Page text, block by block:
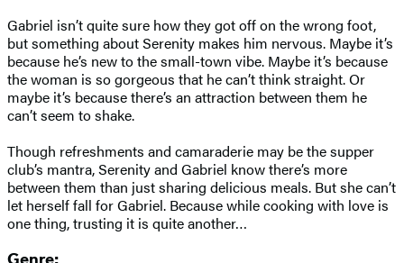
Gabriel isn’t quite sure how they got off on the wrong foot,
but something about Serenity makes him nervous. Maybe it’s
because he’s new to the small-town vibe. Maybe it’s because
the woman is so gorgeous that he can’t think straight. Or
maybe it’s because there’s an attraction between them he
can’t seem to shake.
Though refreshments and camaraderie may be the supper
club’s mantra, Serenity and Gabriel know there’s more
between them than just sharing delicious meals. But she can’t
let herself fall for Gabriel. Because while cooking with love is
one thing, trusting it is quite another…